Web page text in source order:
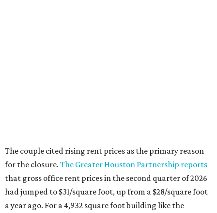
The couple cited rising rent prices as the primary reason
for the closure. The Greater Houston Partnership reports
that gross office rent prices in the second quarter of 2026
had jumped to $31/square foot, up from a $28/square foot
a year ago. For a 4,932 square foot building like the